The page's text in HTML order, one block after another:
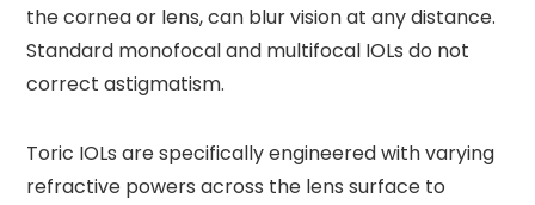
the cornea or lens, can blur vision at any distance.
Standard monofocal and multifocal IOLs do not
correct astigmatism.
Toric IOLs are specifically engineered with varying
refractive powers across the lens surface to